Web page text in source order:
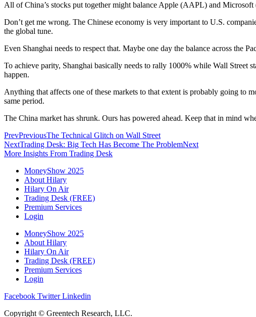
All of China’s stocks put together might balance Apple (AAPL) and
Don’t get me wrong. The Chinese economy is very important to U.S.
the global tune.
Even Shanghai needs to respect that. Maybe one day the balance across the
To achieve parity, Shanghai basically needs to rally 1000% while Wall Street
happen.
Anything that affects one of these markets to that extent is probably going to
same period.
The China market has shrunk. Ours has powered ahead. Keep that in mind
PrevPreviousThe Technical Glitch on Wall Street
NextTrading Desk: Big Tech Has Become The ProblemNext
More Insights From Trading Desk
MoneyShow 2025
About Hilary
Hilary On Air
Trading Desk (FREE)
Premium Services
Login
MoneyShow 2025
About Hilary
Hilary On Air
Trading Desk (FREE)
Premium Services
Login
Facebook Twitter Linkedin
Copyright © Greentech Research, LLC.